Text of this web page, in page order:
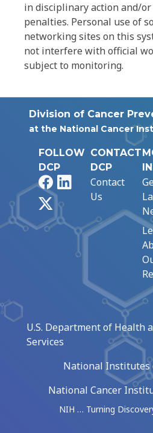
in disciplinary action and/
penalties. Personal use of
networking sites on this
not interfere with official
subject to monitoring.
Division of Cancer
at the National Cancer
FOLLOW
DCP
FacebookLinkedIn
CONTACT
DCP
Contact
Us
U.S. Department of Health
Services
National Institutes
National Cancer
NIH … Turning